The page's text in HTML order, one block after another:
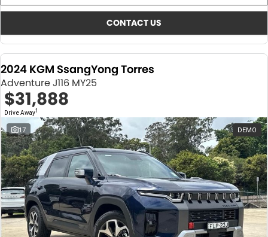
CONTACT US
2024 KGM SsangYong Torres
Adventure J116 MY25
$31,888
Drive Away1
17 DEMO